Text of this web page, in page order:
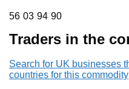
56 03 94 90
56 03 94 90
Traders in the
Search for UK businesses
countries for this commodity